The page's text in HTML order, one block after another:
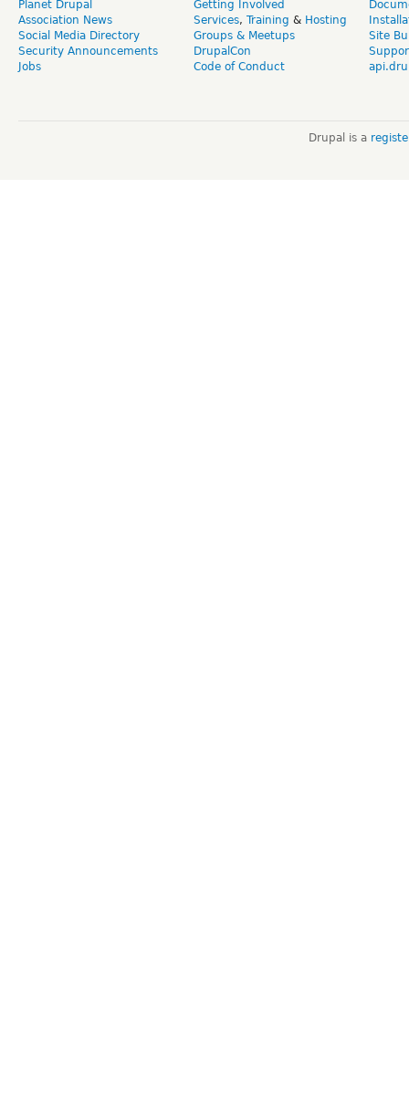
Planet Drupal
Association News
Social Media Directory
Security Announcements
Jobs
Getting Involved
Services, Training & Hosting
Groups & Meetups
DrupalCon
Code of Conduct
Site
Drupal is a